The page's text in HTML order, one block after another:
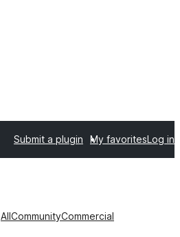
Submit a plugin My favoritesLog in
AllCommunityCommercial